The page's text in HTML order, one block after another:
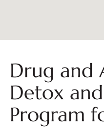
Drug and
Detox
Program